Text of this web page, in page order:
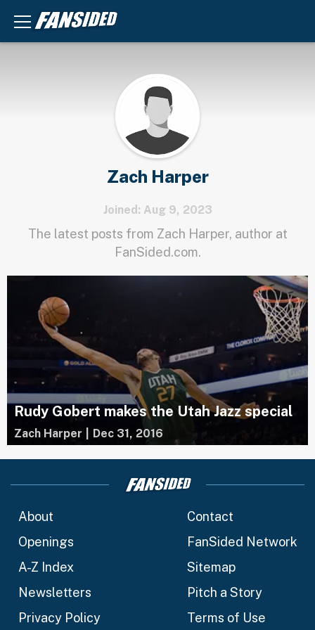
Zach Harper
Joined: Aug 9, 2023
The latest posts from Zach Harper, author at
FanSided.com.
Rudy Gobert makes the Utah Jazz special
Zach Harper Dec 31, 2016
About
Contact
Openings
FanSided Network
A-Z Index
Sitemap
Newsletters
Pitch a Story
Privacy Policy
Terms of Use